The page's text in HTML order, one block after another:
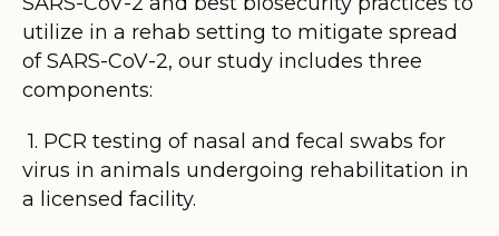
utilize in a rehab setting to mitigate spread
of SARS-CoV-2, our study includes three
components:
1. PCR testing of nasal and fecal swabs for
virus in animals undergoing rehabilitation in
a licensed facility.